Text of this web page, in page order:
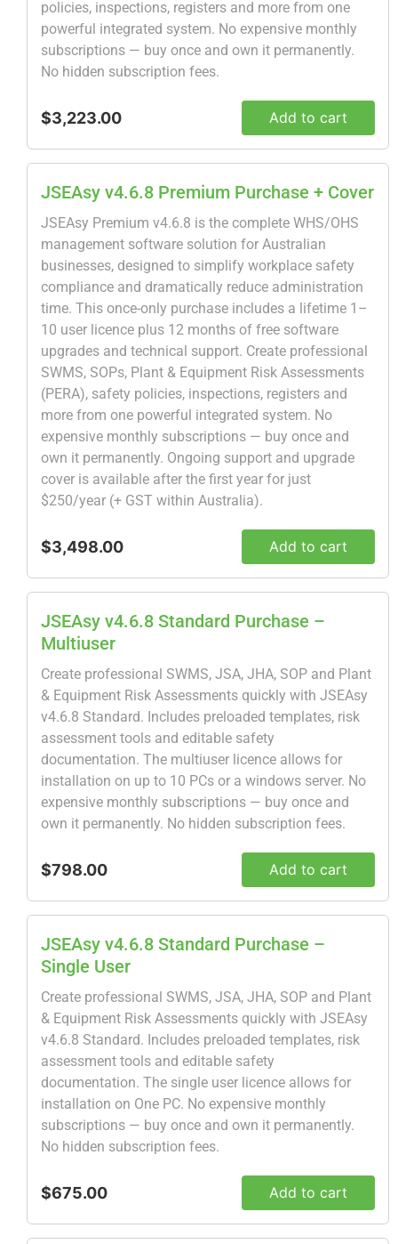
policies, inspections, registers and more from one
powerful integrated system. No expensive monthly
subscriptions — buy once and own it permanently.
No hidden subscription fees.
$3,223.00 Add to cart
JSEAsy v4.6.8 Premium Purchase + Cover
JSEAsy Premium v4.6.8 is the complete WHS/OHS
management software solution for Australian
businesses, designed to simplify workplace safety
compliance and dramatically reduce administration
time. This once-only purchase includes a lifetime 1–
10 user licence plus 12 months of free software
upgrades and technical support. Create professional
SWMS, SOPs, Plant & Equipment Risk Assessments
(PERA), safety policies, inspections, registers and
more from one powerful integrated system. No
expensive monthly subscriptions — buy once and
own it permanently. Ongoing support and upgrade
cover is available after the first year for just
$250/year (+ GST within Australia).
$3,498.00 Add to cart
JSEAsy v4.6.8 Standard Purchase –
Multiuser
Create professional SWMS, JSA, JHA, SOP and Plant
& Equipment Risk Assessments quickly with JSEAsy
v4.6.8 Standard. Includes preloaded templates, risk
assessment tools and editable safety
documentation. The multiuser licence allows for
installation on up to 10 PCs or a windows server. No
expensive monthly subscriptions — buy once and
own it permanently. No hidden subscription fees.
$798.00 Add to cart
JSEAsy v4.6.8 Standard Purchase –
Single User
Create professional SWMS, JSA, JHA, SOP and Plant
& Equipment Risk Assessments quickly with JSEAsy
v4.6.8 Standard. Includes preloaded templates, risk
assessment tools and editable safety
documentation. The single user licence allows for
installation on One PC. No expensive monthly
subscriptions — buy once and own it permanently.
No hidden subscription fees.
$675.00 Add to cart